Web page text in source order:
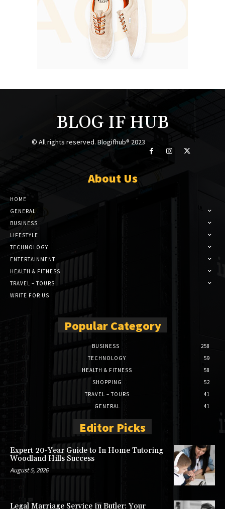
BLOG IF HUB
© All rights reserved. Blogifhub® 2023
About Us
HOME
GENERAL
BUSINESS
LIFESTYLE
TECHNOLOGY
ENTERTAINMENT
HEALTH & FITNESS
TRAVEL – TOURS
WRITE FOR US
Popular Category
BUSINESS
258
TECHNOLOGY
59
HEALTH & FITNESS
58
SHOPPING
52
TRAVEL – TOURS
41
GENERAL
41
Editor Picks
Expert 20-Year Guide to In Home Tutoring
Woodland Hills Success
August 5, 2026
Legal Marriage Service in Butler: Your